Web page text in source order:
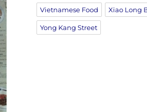
Vietnamese Food Xiao Long
Yong Kang Street